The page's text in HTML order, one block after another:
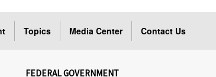
Topics Media Center Contact Us
FEDERAL GOVERNMENT